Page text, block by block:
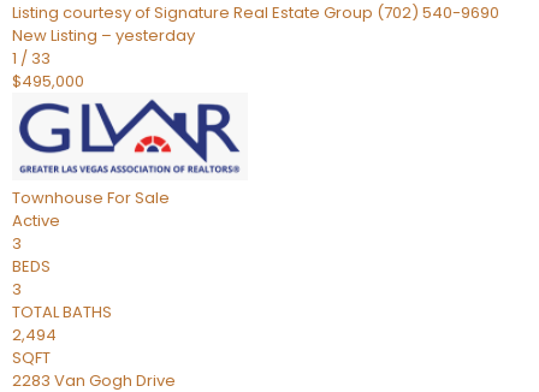
Listing courtesy of Signature Real Estate Group (702) 540-9690
New Listing – yesterday
1 / 33
$495,000
Townhouse For Sale
Active
3
BEDS
3
TOTAL BATHS
2,494
SQFT
2283 Van Gogh Drive